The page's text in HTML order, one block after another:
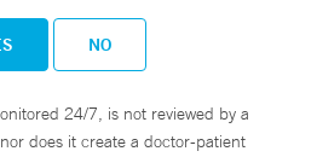
NO
24/7, is not reviewed by a
does it create a doctor-patient